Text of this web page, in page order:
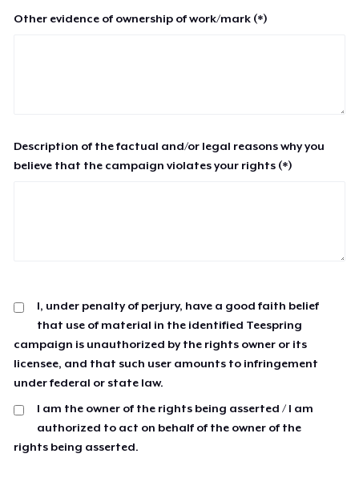
Other evidence of ownership of work/mark (*)
Description of the factual and/or legal reasons why you
believe that the campaign violates your rights (*)
I, under penalty of perjury, have a good faith belief
that use of material in the identified Teespring
campaign is unauthorized by the rights owner or its
licensee, and that such user amounts to infringement
under federal or state law.
I am the owner of the rights being asserted / I am
authorized to act on behalf of the owner of the
rights being asserted.